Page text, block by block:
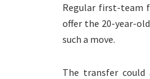
Regular first-team
offer the 20-year-
such a move.
The transfer could